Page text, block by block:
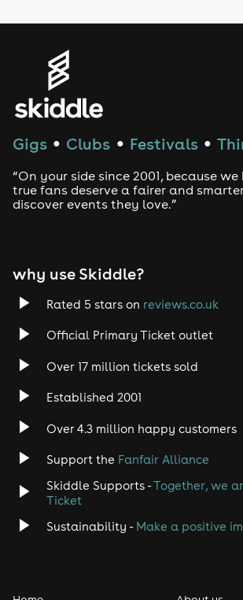
House
Drum and Bass
Tech House
Rock
Heavy Metal
Disco
Classical
Gigs ● Clubs ● Festivals ●
“On your side since 2001, because we
true fans deserve a fairer and
discover events they love.”
why use Skiddle?
Rated 5 stars on reviews.co.uk
Official Primary Ticket outlet
Over 17 million tickets sold
Established 2001
Over 4.3 million happy customers
Support the Fanfair Alliance
Skiddle Supports -Together, we
Ticket
Sustainability - Make a positive